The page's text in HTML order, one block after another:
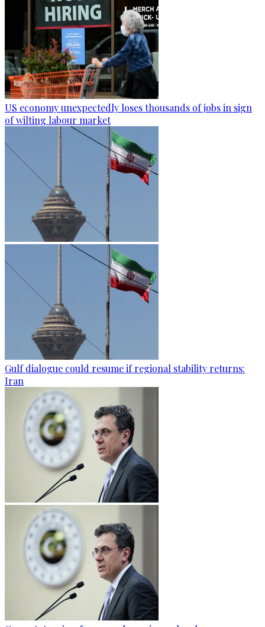
US economy unexpectedly loses thousands of jobs in sign
of wilting labour market
Gulf dialogue could resume if regional stability returns:
Iran